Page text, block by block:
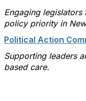
Engaging legislators
policy priority in
Political Action
Supporting leaders
based care.